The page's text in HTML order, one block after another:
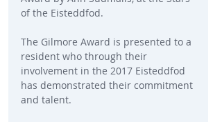
of the Eisteddfod.
The Gilmore Award is presented to a
resident who through their
involvement in the 2017 Eisteddfod
has demonstrated their commitment
and talent.